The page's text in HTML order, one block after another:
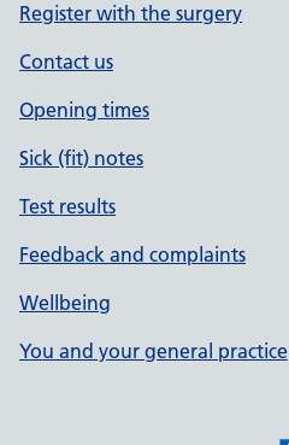
Register with the surgery
Contact us
Opening times
Sick (fit) notes
Test results
Feedback and complaints
Wellbeing
You and your general practice